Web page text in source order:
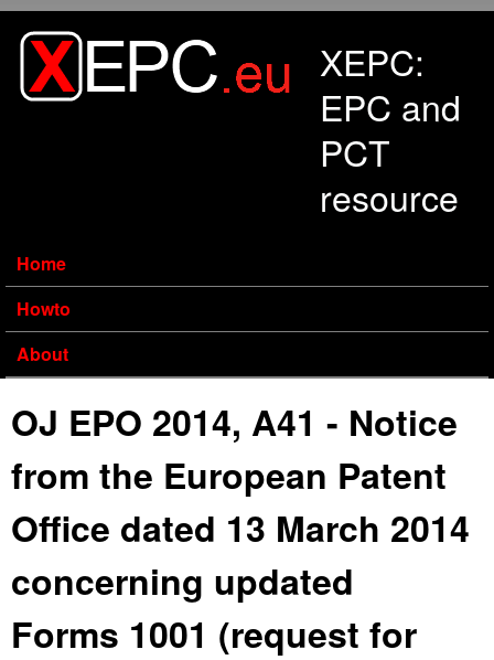
XEPC:
EPC and
PCT
resource
Home
Howto
About
OJ EPO 2014, A41 - Notice
from the European Patent
Office dated 13 March 2014
concerning updated
Forms 1001 (request for